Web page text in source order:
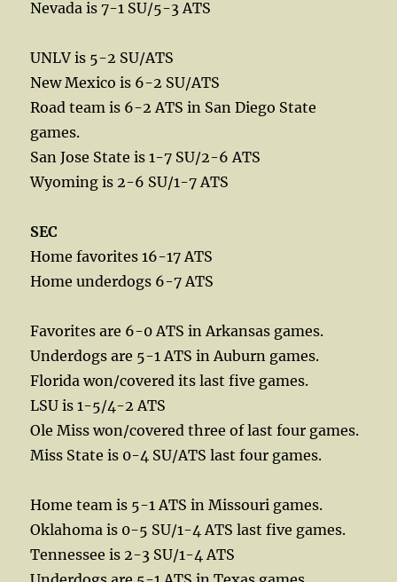
Nevada is 7-1 SU/5-3 ATS
UNLV is 5-2 SU/ATS
New Mexico is 6-2 SU/ATS
Road team is 6-2 ATS in San Diego State
games.
San Jose State is 1-7 SU/2-6 ATS
Wyoming is 2-6 SU/1-7 ATS
SEC
Home favorites 16-17 ATS
Home underdogs 6-7 ATS
Favorites are 6-0 ATS in Arkansas games.
Underdogs are 5-1 ATS in Auburn games.
Florida won/covered its last five games.
LSU is 1-5/4-2 ATS
Ole Miss won/covered three of last four games.
Miss State is 0-4 SU/ATS last four games.
Home team is 5-1 ATS in Missouri games.
Oklahoma is 0-5 SU/1-4 ATS last five games.
Tennessee is 2-3 SU/1-4 ATS